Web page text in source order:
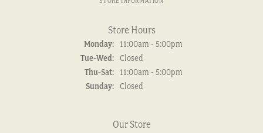
Store Hours
Monday:
11:00am - 5:00pm
Tue-Wed:Tuesday - Wednesday:
Closed
Thu-Sat:Thursday - Saturday:
11:00am - 5:00pm
Sunday: Closed
Our Store